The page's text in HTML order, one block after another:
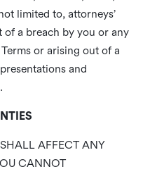
limited to, attorneys’
of a breach by you or any
or arising out of a
and
AFFECT ANY
CANNOT